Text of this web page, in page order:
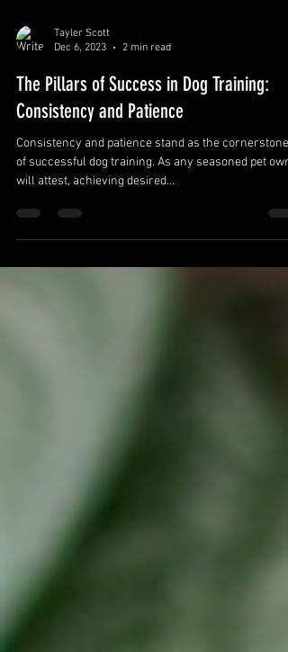
Tayler Scott
Dec 6, 2023
2 min read
The Pillars of Success in Dog Training:
Consistency and Patience
Consistency and patience stand as the cornerstones
of successful dog training. As any seasoned pet